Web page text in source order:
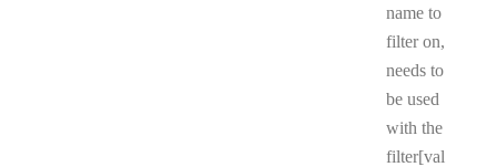
name to
filter on,
needs to
be used
with the
filter[val